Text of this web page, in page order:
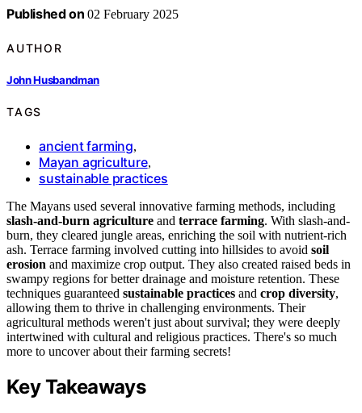
Published on 02 February 2025
AUTHOR
John Husbandman
TAGS
ancient farming,
Mayan agriculture,
sustainable practices
The Mayans used several innovative farming methods, including
slash-and-burn agriculture and terrace farming. With slash-and-
burn, they cleared jungle areas, enriching the soil with nutrient-rich
ash. Terrace farming involved cutting into hillsides to avoid soil
erosion and maximize crop output. They also created raised beds in
swampy regions for better drainage and moisture retention. These
techniques guaranteed sustainable practices and crop diversity,
allowing them to thrive in challenging environments. Their
agricultural methods weren't just about survival; they were deeply
intertwined with cultural and religious practices. There's so much
more to uncover about their farming secrets!
Key Takeaways